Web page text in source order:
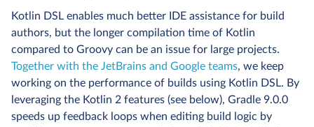
Kotlin DSL enables much better IDE assistance for build
authors, but the longer compilation time of Kotlin
compared to Groovy can be an issue for large projects.
Together with the JetBrains and Google teams, we keep
working on the performance of builds using Kotlin DSL. By
leveraging the Kotlin 2 features (see below), Gradle 9.0.0
speeds up feedback loops when editing build logic by